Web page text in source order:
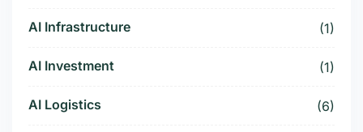
AI Infrastructure (1)
AI Investment (1)
AI Logistics (6)